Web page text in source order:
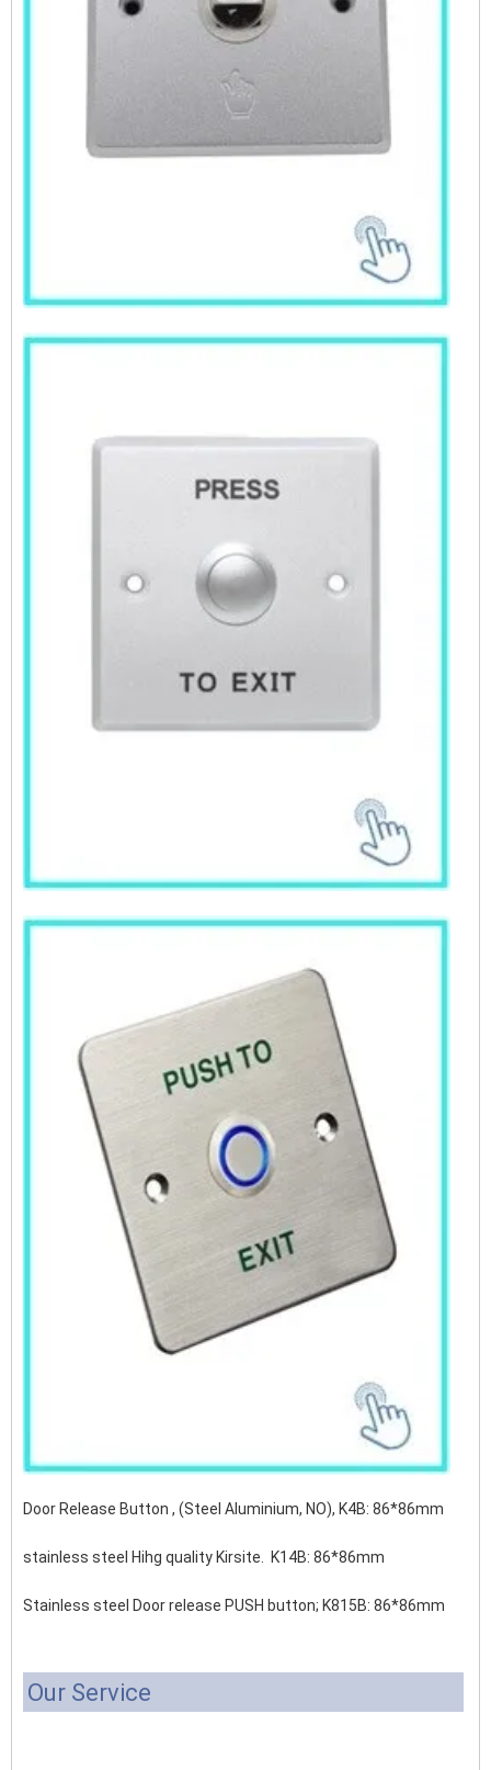
Door Release Button , (Steel Aluminium, NO), K4B: 86*86mm
stainless steel Hihg quality Kirsite. K14B: 86*86mm
Stainless steel Door release PUSH button; K815B: 86*86mm
Our Service